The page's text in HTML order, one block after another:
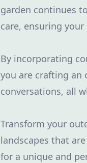
garden continues
care, ensuring
By incorporating
you are crafting an
conversations, all
Transform your
landscapes that
for a unique and